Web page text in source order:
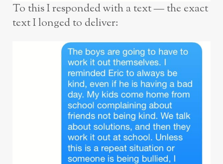
To this I responded with a text — the exact
text I longed to deliver: